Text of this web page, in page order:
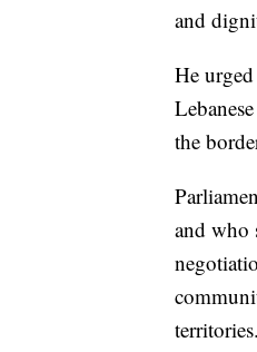
and
He
the
and who